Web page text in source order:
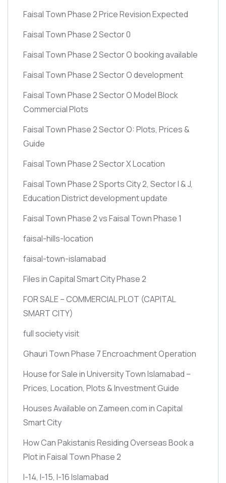
Faisal Town Phase 2 Price Revision Expected
Faisal Town Phase 2 Sector 0
Faisal Town Phase 2 Sector O booking available
Faisal Town Phase 2 Sector O development
Faisal Town Phase 2 Sector O Model Block
Commercial Plots
Faisal Town Phase 2 Sector O: Plots, Prices &
Guide
Faisal Town Phase 2 Sector X Location
Faisal Town Phase 2 Sports City 2, Sector I & J,
Education District development update
Faisal Town Phase 2 vs Faisal Town Phase 1
faisal-hills-location
faisal-town-islamabad
Files in Capital Smart City Phase 2
FOR SALE – COMMERCIAL PLOT (CAPITAL
SMART CITY)
full society visit
Ghauri Town Phase 7 Encroachment Operation
House for Sale in University Town Islamabad –
Prices, Location, Plots & Investment Guide
Houses Available on Zameen.com in Capital
Smart City
How Can Pakistanis Residing Overseas Book a
Plot in Faisal Town Phase 2
I-14, I-15, I-16 Islamabad